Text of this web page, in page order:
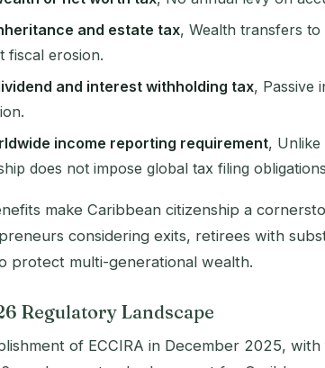
and estate tax, Wealth transfers
fiscal erosion.
and interest withholding tax, Passive
income reporting requirement, Unlike
does not impose global tax filing
make Caribbean citizenship a
considering exits, retirees with
protect multi-generational wealth.
Regulatory Landscape
of ECCIRA in December 2025,